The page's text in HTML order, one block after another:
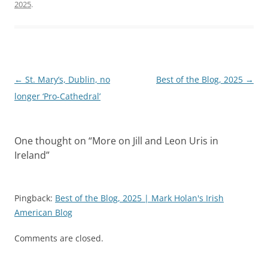
2025.
Post
navigation
← St. Mary’s, Dublin, no
longer ‘Pro-Cathedral’
Best of the Blog, 2025 →
One thought on “More on Jill and Leon Uris in
Ireland”
Pingback: Best of the Blog, 2025 | Mark Holan's Irish
American Blog
Comments are closed.